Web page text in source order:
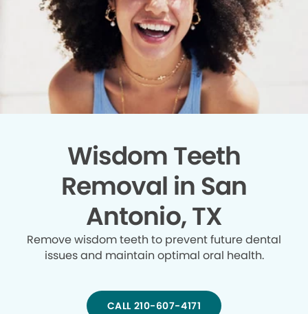
Wisdom Teeth
Removal in San
Antonio, TX
Remove wisdom teeth to prevent future dental
issues and maintain optimal oral health.
CALL 210-607-4171